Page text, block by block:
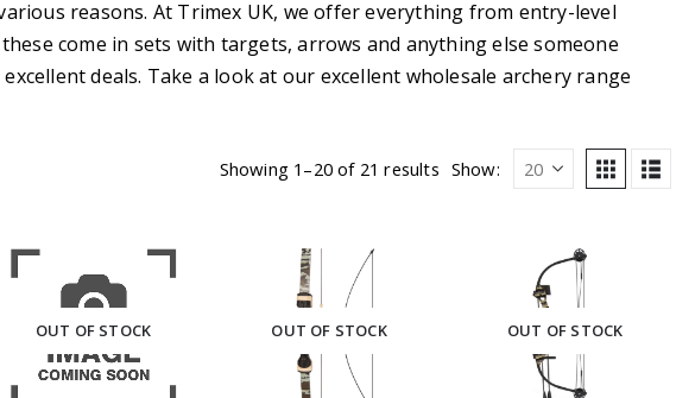
reasons. At Trimex UK, we offer everything from entry-level
come in sets with targets, arrows and anything else someone
deals. Take a look at our excellent wholesale archery range
Showing 1–20 of 21 results Show:
OUT OF STOCK OUT OF STOCK OUT OF STOCK